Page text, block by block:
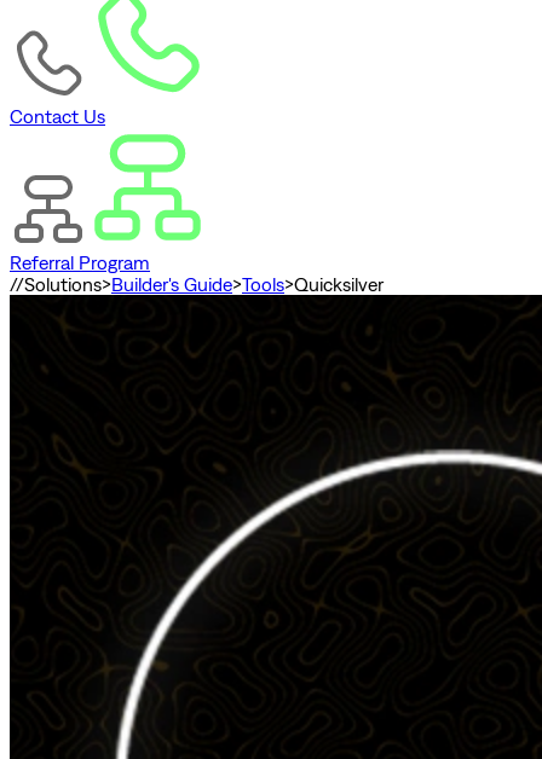
Contact Us
Referral Program
//Solutions>Builder's Guide>Tools>Quicksilver